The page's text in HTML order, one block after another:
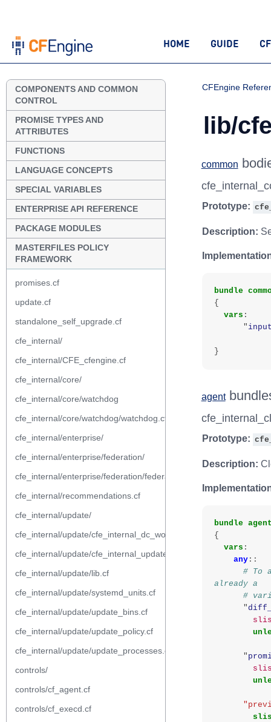
HOME GUIDE
COMPONENTS AND COMMON
CONTROL
PROMISE TYPES AND
ATTRIBUTES
FUNCTIONS
LANGUAGE CONCEPTS
SPECIAL VARIABLES
ENTERPRISE API REFERENCE
PACKAGE MODULES
MASTERFILES POLICY
FRAMEWORK
promises.cf
update.cf
standalone_self_upgrade.cf
cfe_internal/
cfe_internal/CFE_cfengine.cf
cfe_internal/core/
cfe_internal/core/watchdog
cfe_internal/core/watchdog/watchdog.cf
cfe_internal/enterprise/
cfe_internal/enterprise/federation/
cfe_internal/enterprise/federation/federation.cf
cfe_internal/recommendations.cf
cfe_internal/update/
cfe_internal/update/cfe_internal_dc_workflow.cf
cfe_internal/update/cfe_internal_update_from_repository.cf
cfe_internal/update/lib.cf
cfe_internal/update/systemd_units.cf
cfe_internal/update/update_bins.cf
cfe_internal/update/update_policy.cf
cfe_internal/update/update_processes.cf
controls/
controls/cf_agent.cf
controls/cf_execd.cf
CFEngine
lib/
common
Prototype:
Description:
bundle
{
vars :
"
}
agent
Prototype:
Description:
bundle
{
vars :
any::
# To
already a
#
"
"